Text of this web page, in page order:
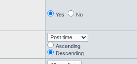
Yes No
Ascending
Descending